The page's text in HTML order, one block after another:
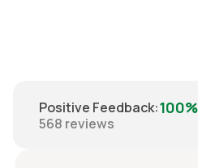
Positive Feedback:100%
568 reviews